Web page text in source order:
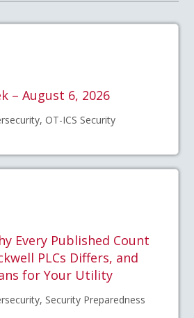
– August 6, 2026
OT-ICS Security
Every Published Count
PLCs Differs, and
for Your Utility
Security Preparedness